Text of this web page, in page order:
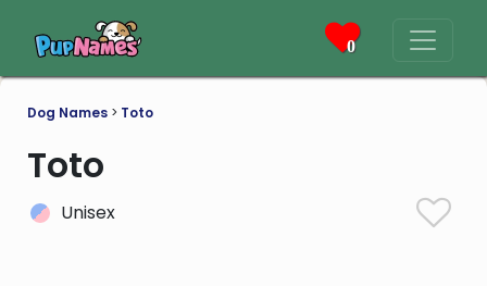
0
Dog Names > Toto
Toto
Unisex